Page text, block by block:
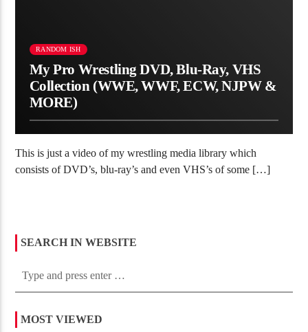
RANDOM ISH
My Pro Wrestling DVD, Blu-Ray, VHS
Collection (WWE, WWF, ECW, NJPW &
MORE)
This is just a video of my wrestling media library which
consists of DVD’s, blu-ray’s and even VHS’s of some […]
SEARCH IN WEBSITE
MOST VIEWED